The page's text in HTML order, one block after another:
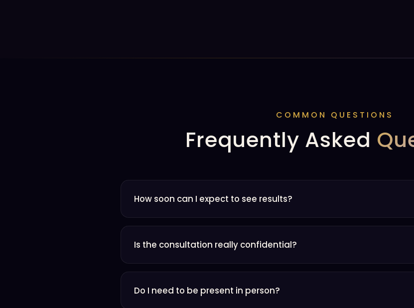
COMMON QUESTIONS
Frequently Asked
How soon can I expect to see results?
Is the consultation really confidential?
Do I need to be present in person?